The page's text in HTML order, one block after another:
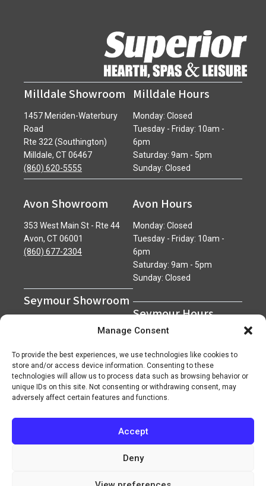
Manage Consent
To provide the best experiences, we use technologies like cookies to
store and/or access device information. Consenting to these
technologies will allow us to process data such as browsing behavior or
unique IDs on this site. Not consenting or withdrawing consent, may
adversely affect certain features and functions.
Accept
Deny
Milldale Showroom
1457 Meriden-Waterbury
Road
Rte 322 (Southington)
Milldale, CT 06467
(860) 620-5555
Avon Showroom
353 West Main St - Rte 44
Avon, CT 06001
(860) 677-2304
Seymour Showroom
Milldale Hours
Monday: Closed
Tuesday - Friday: 10am -
6pm
Saturday: 9am - 5pm
Sunday: Closed
Avon Hours
Monday: Closed
Tuesday - Friday: 10am -
6pm
Saturday: 9am - 5pm
Sunday: Closed
Seymour Hours
Monday - Friday: 7am - 5pm
Sunday: Closed
Superior Network of Companies
Privacy Policy